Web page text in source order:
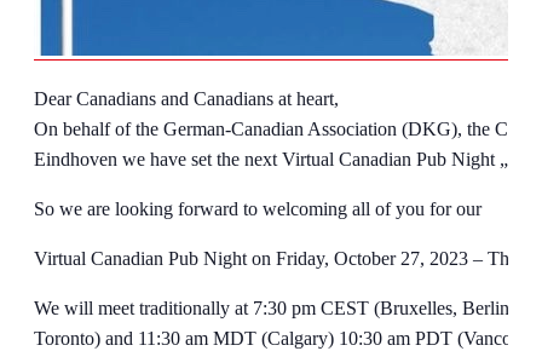
Dear Canadians and Canadians at heart,
On behalf of the German-Canadian Association (DKG), the
Eindhoven we have set the next Virtual Canadian Pub Night
So we are looking forward to welcoming all of you for our
Virtual Canadian Pub Night on Friday, October 27, 2023 – The
We will meet traditionally at 7:30 pm CEST (Bruxelles, Berlin)
Toronto) and 11:30 am MDT (Calgary) 10:30 am PDT